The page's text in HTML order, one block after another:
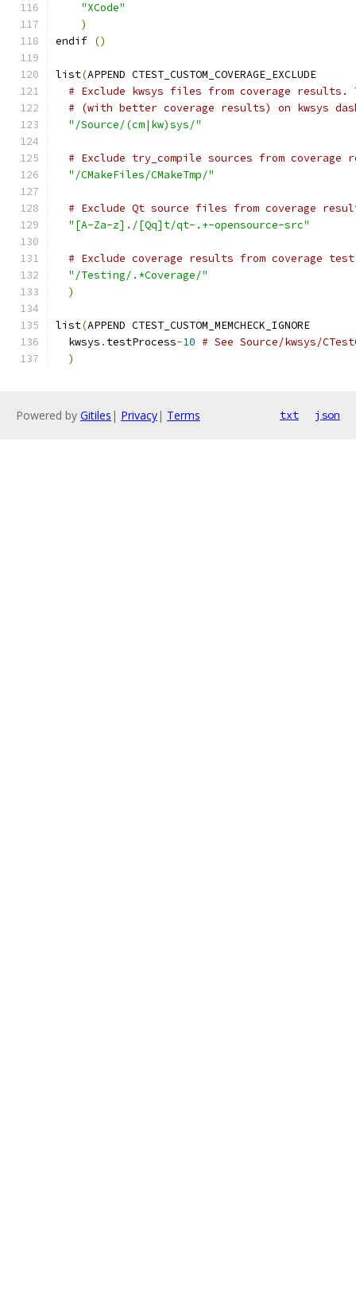
"XCode"
)
endif ()
list(APPEND CTEST_CUSTOM_COVERAGE_EXCLUDE
# Exclude kwsys files from coverage results.
# (with better coverage results) on kwsys
"/Source/(cm|kw)sys/"
# Exclude try_compile sources from coverage
"/CMakeFiles/CMakeTmp/"
# Exclude Qt source files from coverage
"[A-Za-z]./[Qq]t/qt-.+-opensource-src"
# Exclude coverage results from coverage
"/Testing/.*Coverage/"
)
list(APPEND CTEST_CUSTOM_MEMCHECK_IGNORE
  kwsys
. testProcess-10 # See Source/kwsys/
)
Powered by Gitiles | Privacy| Terms txt json